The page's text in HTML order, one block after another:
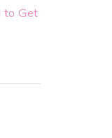
to Get